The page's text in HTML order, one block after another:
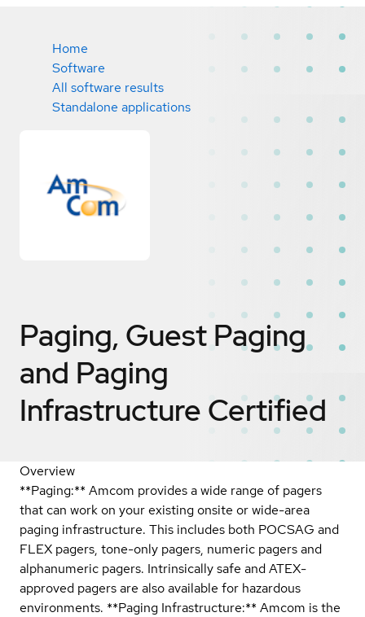
Home
Software
All software results
Standalone applications
Paging, Guest Paging
and Paging
Infrastructure Certified
Overview
**Paging:** Amcom provides a wide range of pagers
that can work on your existing onsite or wide-area
paging infrastructure. This includes both POCSAG and
FLEX pagers, tone-only pagers, numeric pagers and
alphanumeric pagers. Intrinsically safe and ATEX-
approved pagers are also available for hazardous
environments. **Paging Infrastructure:** Amcom is the